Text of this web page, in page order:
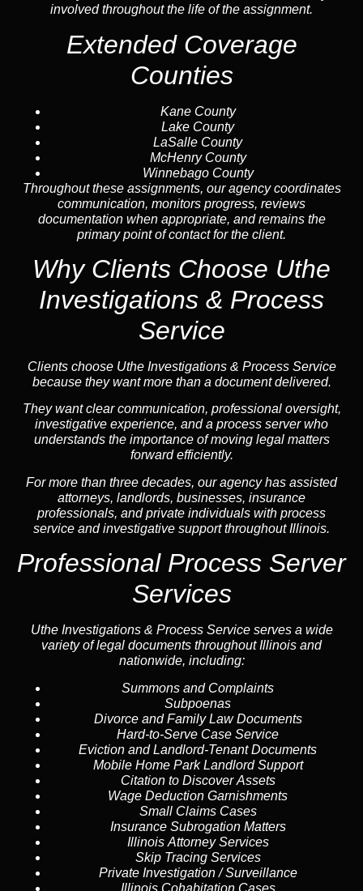
involved throughout the life of the assignment.
Extended Coverage
Counties
Kane County
Lake County
LaSalle County
McHenry County
Winnebago County
Throughout these assignments, our agency coordinates
communication, monitors progress, reviews
documentation when appropriate, and remains the
primary point of contact for the client.
Why Clients Choose Uthe
Investigations & Process
Service
Clients choose Uthe Investigations & Process Service
because they want more than a document delivered.
They want clear communication, professional oversight,
investigative experience, and a process server who
understands the importance of moving legal matters
forward efficiently.
For more than three decades, our agency has assisted
attorneys, landlords, businesses, insurance
professionals, and private individuals with process
service and investigative support throughout Illinois.
Professional Process Server
Services
Uthe Investigations & Process Service serves a wide
variety of legal documents throughout Illinois and
nationwide, including:
Summons and Complaints
Subpoenas
Divorce and Family Law Documents
Hard-to-Serve Case Service
Eviction and Landlord-Tenant Documents
Mobile Home Park Landlord Support
Citation to Discover Assets
Wage Deduction Garnishments
Small Claims Cases
Insurance Subrogation Matters
Illinois Attorney Services
Skip Tracing Services
Private Investigation / Surveillance
Illinois Cohabitation Cases